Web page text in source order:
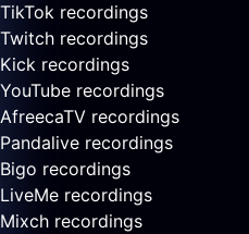
TikTok recordings
Twitch recordings
Kick recordings
YouTube recordings
AfreecaTV recordings
Pandalive recordings
Bigo recordings
LiveMe recordings
Mixch recordings